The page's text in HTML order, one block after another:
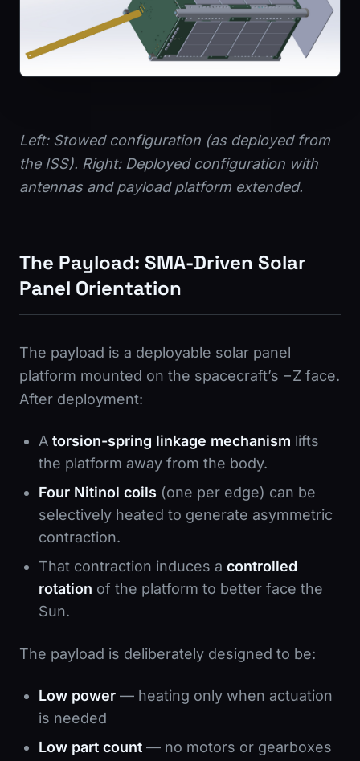
Left: Stowed configuration (as deployed from
the ISS). Right: Deployed configuration with
antennas and payload platform extended.
The Payload: SMA-Driven Solar
Panel Orientation
The payload is a deployable solar panel
platform mounted on the spacecraft’s −Z face.
After deployment:
A torsion-spring linkage mechanism lifts
the platform away from the body.
Four Nitinol coils (one per edge) can be
selectively heated to generate asymmetric
contraction.
That contraction induces a controlled
rotation of the platform to better face the
Sun.
The payload is deliberately designed to be:
Low power — heating only when actuation
is needed
Low part count — no motors or gearboxes